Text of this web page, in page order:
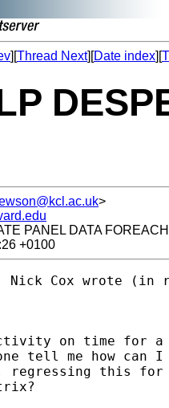
][Thread Next][Date index][
>
PANEL DATA FOREACH
+0100
on time for
tell me how can
regressing this